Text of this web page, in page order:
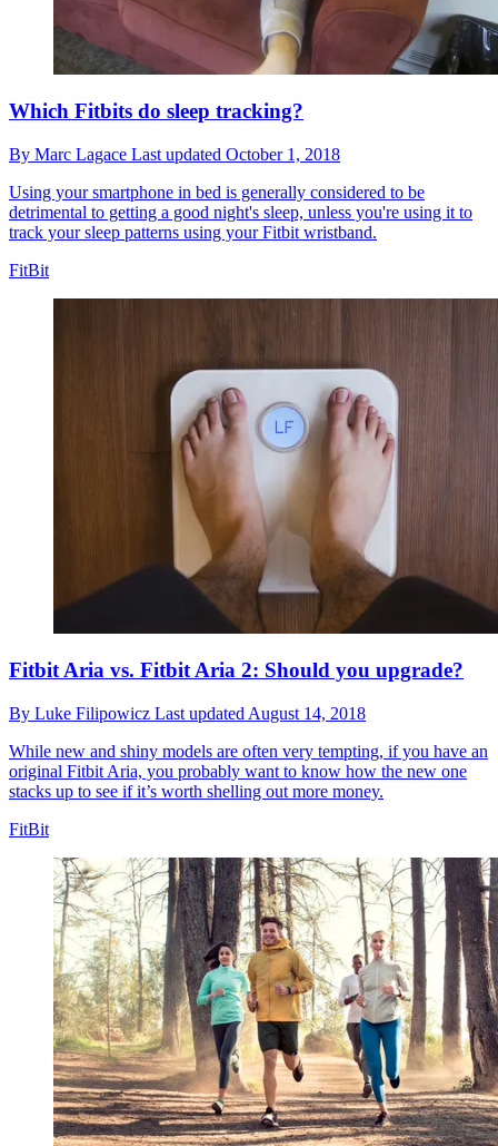
Which Fitbits do sleep tracking?
By Marc Lagace Last updated October 1, 2018
Using your smartphone in bed is generally considered to be
detrimental to getting a good night's sleep, unless you're using it to
track your sleep patterns using your Fitbit wristband.
FitBit
Fitbit Aria vs. Fitbit Aria 2: Should you upgrade?
By Luke Filipowicz Last updated August 14, 2018
While new and shiny models are often very tempting, if you have an
original Fitbit Aria, you probably want to know how the new one
stacks up to see if it’s worth shelling out more money.
FitBit